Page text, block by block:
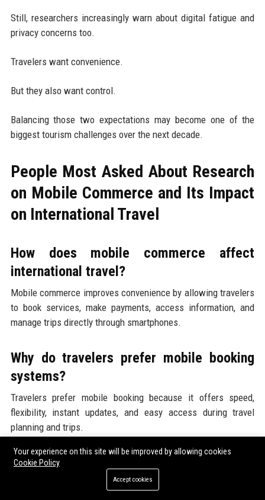
Still, researchers increasingly warn about digital fatigue and
privacy concerns too.
Travelers want convenience.
But they also want control.
Balancing those two expectations may become one of the
biggest tourism challenges over the next decade.
People Most Asked About Research
on Mobile Commerce and Its Impact
on International Travel
How does mobile commerce affect
international travel?
Mobile commerce improves convenience by allowing travelers
to book services, make payments, access information, and
manage trips directly through smartphones.
Why do travelers prefer mobile booking
systems?
Travelers prefer mobile booking because it offers speed,
flexibility, instant updates, and easy access during travel
planning and trips.
Are mobile payments replacing cash in
Your experience on this site will be improved by allowing cookies
Cookie Policy
Accept cookies